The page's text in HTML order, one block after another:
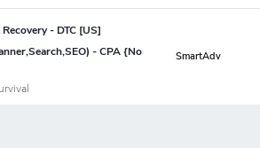
- DTC [US]
- CPA {No
SmartAdv